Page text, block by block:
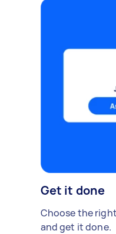
Get it done
Choose the
and get it done.